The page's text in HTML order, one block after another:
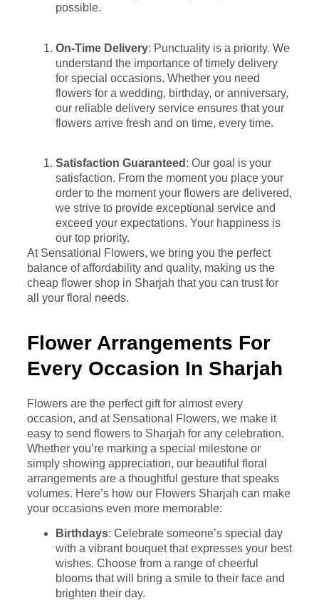
possible.
On-Time Delivery: Punctuality is a priority. We
understand the importance of timely delivery
for special occasions. Whether you need
flowers for a wedding, birthday, or anniversary,
our reliable delivery service ensures that your
flowers arrive fresh and on time, every time.
Satisfaction Guaranteed : Our goal is your
satisfaction. From the moment you place your
order to the moment your flowers are delivered,
we strive to provide exceptional service and
exceed your expectations. Your happiness is
our top priority.
At Sensational Flowers, we bring you the perfect
balance of affordability and quality, making us the
cheap flower shop in Sharjah that you can trust for
all your floral needs.
Flower Arrangements For
Every Occasion In Sharjah
Flowers are the perfect gift for almost every
occasion, and at Sensational Flowers, we make it
easy to send flowers to Sharjah for any celebration.
Whether you’re marking a special milestone or
simply showing appreciation, our beautiful floral
arrangements are a thoughtful gesture that speaks
volumes. Here’s how our Flowers Sharjah can make
your occasions even more memorable:
Birthdays: Celebrate someone’s special day
with a vibrant bouquet that expresses your best
wishes. Choose from a range of cheerful
blooms that will bring a smile to their face and
brighten their day.